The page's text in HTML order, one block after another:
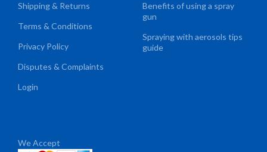
Shipping & Returns
Terms & Conditions
Privacy Policy
Disputes & Complaints
Login
Benefits of using a spray
gun
Spraying with aerosols tips
guide
We Accept